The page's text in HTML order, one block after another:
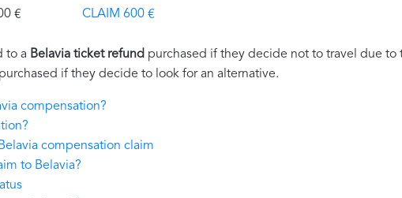
€ CLAIM 600 €
to a Belavia ticket refund purchased if they decide not to travel due to
if they decide to look for an alternative.
compensation?
compensation claim
to Belavia?